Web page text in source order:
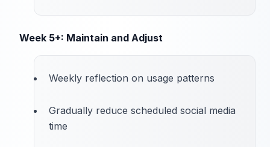
Week 5+: Maintain and Adjust
Weekly reflection on usage patterns
Gradually reduce scheduled social media
time